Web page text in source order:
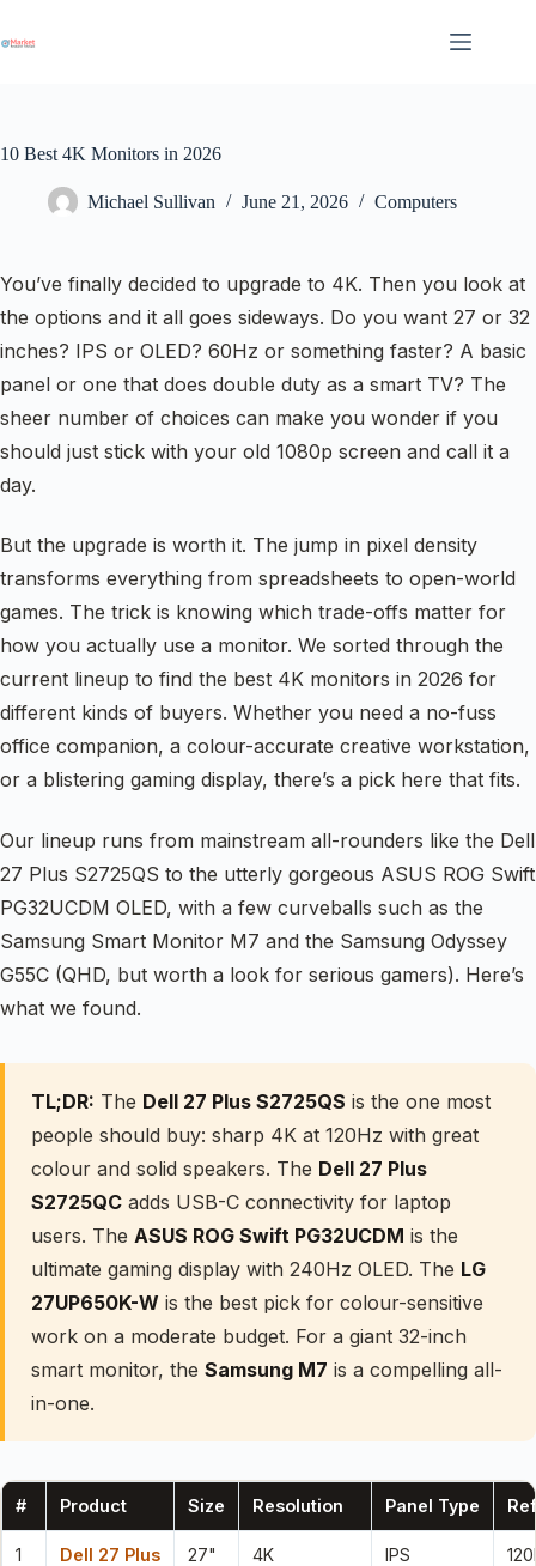
content
10 Best 4K Monitors in 2026
Michael Sullivan June 21, 2026 Computers
You’ve finally decided to upgrade to 4K. Then you look at
the options and it all goes sideways. Do you want 27 or 32
inches? IPS or OLED? 60Hz or something faster? A basic
panel or one that does double duty as a smart TV? The
sheer number of choices can make you wonder if you
should just stick with your old 1080p screen and call it a
day.
But the upgrade is worth it. The jump in pixel density
transforms everything from spreadsheets to open-world
games. The trick is knowing which trade-offs matter for
how you actually use a monitor. We sorted through the
current lineup to find the best 4K monitors in 2026 for
different kinds of buyers. Whether you need a no-fuss
office companion, a colour-accurate creative workstation,
or a blistering gaming display, there’s a pick here that fits.
Our lineup runs from mainstream all-rounders like the Dell
27 Plus S2725QS to the utterly gorgeous ASUS ROG Swift
PG32UCDM OLED, with a few curveballs such as the
Samsung Smart Monitor M7 and the Samsung Odyssey
G55C (QHD, but worth a look for serious gamers). Here’s
what we found.
TL;DR: The Dell 27 Plus S2725QS is the one most
people should buy: sharp 4K at 120Hz with great
colour and solid speakers. The Dell 27 Plus
S2725QC adds USB-C connectivity for laptop
users. The ASUS ROG Swift PG32UCDM is the
ultimate gaming display with 240Hz OLED. The LG
27UP650K-W is the best pick for colour-sensitive
work on a moderate budget. For a giant 32-inch
smart monitor, the Samsung M7 is a compelling all-
in-one.
# Product Size Resolution Panel Type
1
Dell 27 Plus
27"
4K
IPS